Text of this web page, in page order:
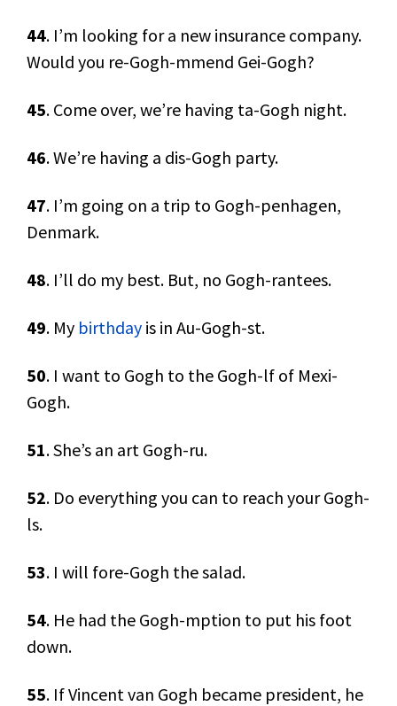
44. I’m looking for a new insurance company.
Would you re-Gogh-mmend Gei-Gogh?
45. Come over, we’re having ta-Gogh night.
46. We’re having a dis-Gogh party.
47. I’m going on a trip to Gogh-penhagen,
Denmark.
48. I’ll do my best. But, no Gogh-rantees.
49. My birthday is in Au-Gogh-st.
50. I want to Gogh to the Gogh-lf of Mexi-
Gogh.
51. She’s an art Gogh-ru.
52. Do everything you can to reach your Gogh-
ls.
53. I will fore-Gogh the salad.
54. He had the Gogh-mption to put his foot
down.
55. If Vincent van Gogh became president, he